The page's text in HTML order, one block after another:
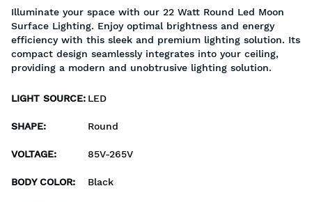
Illuminate your space with our 22 Watt Round Led Moon
Surface Lighting. Enjoy optimal brightness and energy
efficiency with this sleek and premium lighting solution. Its
compact design seamlessly integrates into your ceiling,
providing a modern and unobtrusive lighting solution.
LIGHT SOURCE: LED
SHAPE: Round
VOLTAGE: 85V-265V
BODY COLOR: Black